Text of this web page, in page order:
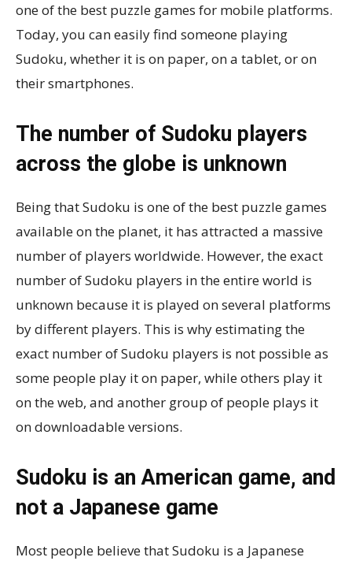
one of the best puzzle games for mobile platforms.
Today, you can easily find someone playing
Sudoku, whether it is on paper, on a tablet, or on
their smartphones.
The number of Sudoku players
across the globe is unknown
Being that Sudoku is one of the best puzzle games
available on the planet, it has attracted a massive
number of players worldwide. However, the exact
number of Sudoku players in the entire world is
unknown because it is played on several platforms
by different players. This is why estimating the
exact number of Sudoku players is not possible as
some people play it on paper, while others play it
on the web, and another group of people plays it
on downloadable versions.
Sudoku is an American game, and
not a Japanese game
Most people believe that Sudoku is a Japanese